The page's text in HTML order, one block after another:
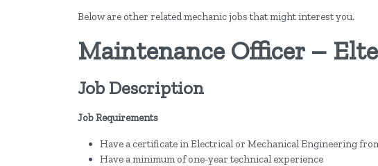
Below are other related mechanic jobs that might interest you.
Maintenance Officer –
Job Description
Job Requirements
Have a certificate in Electrical or Mechanical Engineering
Have a minimum of one-year technical experience